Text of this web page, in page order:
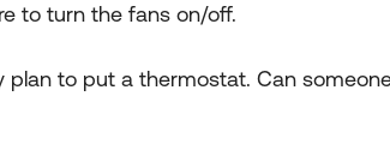
to turn the fans on/off.
plan to put a thermostat. Can